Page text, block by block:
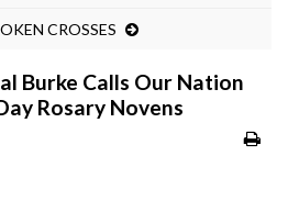
CROSSES
Burke Calls Our Nation
Rosary Novens